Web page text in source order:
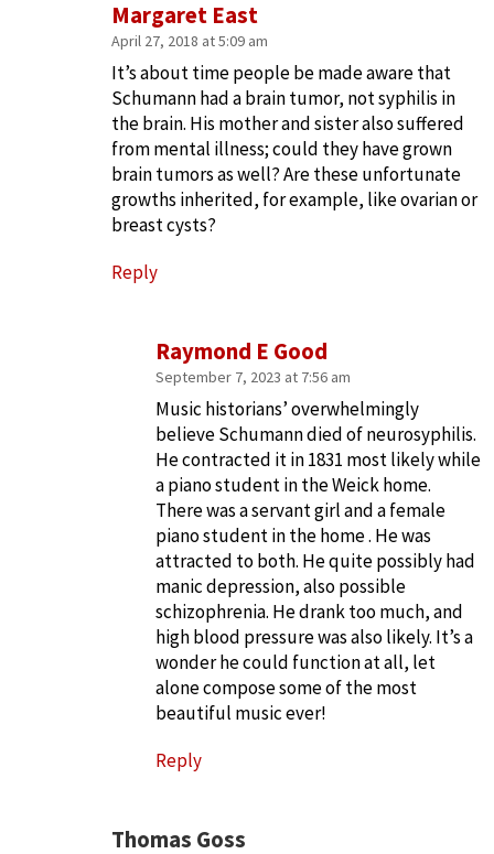
Thomas Goss
Margaret East
April 27, 2018 at 5:09 am
It’s about time people be made aware that
Schumann had a brain tumor, not syphilis in
the brain. His mother and sister also suffered
from mental illness; could they have grown
brain tumors as well? Are these unfortunate
growths inherited, for example, like ovarian or
breast cysts?
Reply
Raymond E Good
September 7, 2023 at 7:56 am
Music historians’ overwhelmingly
believe Schumann died of neurosyphilis.
He contracted it in 1831 most likely while
a piano student in the Weick home.
There was a servant girl and a female
piano student in the home . He was
attracted to both. He quite possibly had
manic depression, also possible
schizophrenia. He drank too much, and
high blood pressure was also likely. It’s a
wonder he could function at all, let
alone compose some of the most
beautiful music ever!
Reply